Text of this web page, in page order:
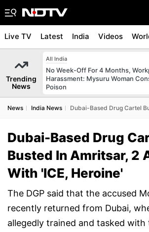
Live TV Latest India Videos
Trending
News
All India
No Week-Off For 4 Months,
Harassment: Mysuru Woman
Poison
News India News Dubai-Based Drug Cartel
Dubai-Based Drug
Busted In Amritsar, 2
With 'ICE, Heroine'
The DGP said that the accused
recently returned from Dubai,
allegedly trained and tasked